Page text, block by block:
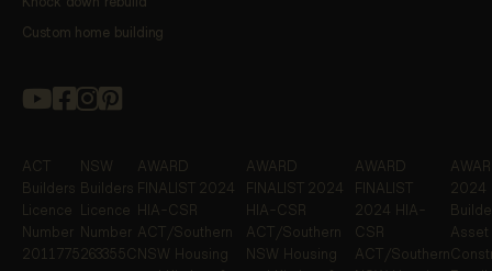
Custom home building
ACT
Builders
Licence
Number
2011775
NSW
Builders
Licence
Number
263355C
AWARD
FINALIST 2024
HIA-CSR
ACT/Southern
NSW Housing
AWARD
FINALIST 2024
HIA-CSR
ACT/Southern
NSW Housing
AWARD
FINALIST
2024 HIA-
CSR
ACT/Southern
2024
Asset